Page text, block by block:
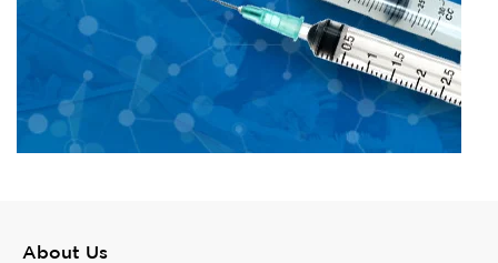
About Us